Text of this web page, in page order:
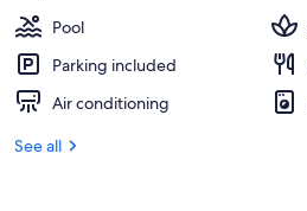
Pool
Parking included
Air conditioning
See all